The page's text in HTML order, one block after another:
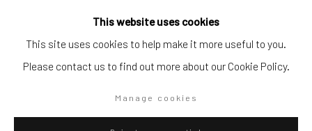
This website uses cookies
This site uses cookies to help make it more useful to you.
Please contact us to find out more about our Cookie Policy.
Manage cookies